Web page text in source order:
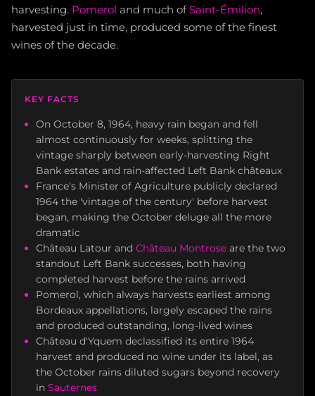
harvesting. Pomerol and much ofSaint-Émilion,
harvested just in time, produced some of the finest
wines of the decade.
KEY FACTS
On October 8, 1964, heavy rain began and fell
almost continuously for weeks, splitting the
vintage sharply between early-harvesting Right
Bank estates and rain-affected Left Bank châteaux
France's Minister of Agriculture publicly declared
1964 the 'vintage of the century' before harvest
began, making the October deluge all the more
dramatic
Château Latour and Château Montrose are the two
standout Left Bank successes, both having
completed harvest before the rains arrived
Pomerol, which always harvests earliest among
Bordeaux appellations, largely escaped the rains
and produced outstanding, long-lived wines
Château d'Yquem declassified its entire 1964
harvest and produced no wine under its label, as
the October rains diluted sugars beyond recovery
in Sauternes